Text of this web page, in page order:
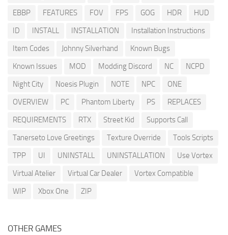
EBBP
FEATURES FOV FPS GOG HDR
HUD
ID
INSTALL INSTALLATION
Installation Instructions
Item Codes
Johnny Silverhand
Known Bugs
Known Issues
MOD Modding Discord NC
NCPD
Night City
Noesis Plugin NOTE NPC
ONE
OVERVIEW
PC Phantom Liberty PS
REPLACES
REQUIREMENTS
RTX Street Kid
Supports Call
Tanerseto Love Greetings
Texture Override
Tools Scripts
TPP
UI UNINSTALL UNINSTALLATION
Use Vortex
Virtual Atelier
Virtual Car Dealer
Vortex Compatible
WIP
Xbox One ZIP
OTHER GAMES